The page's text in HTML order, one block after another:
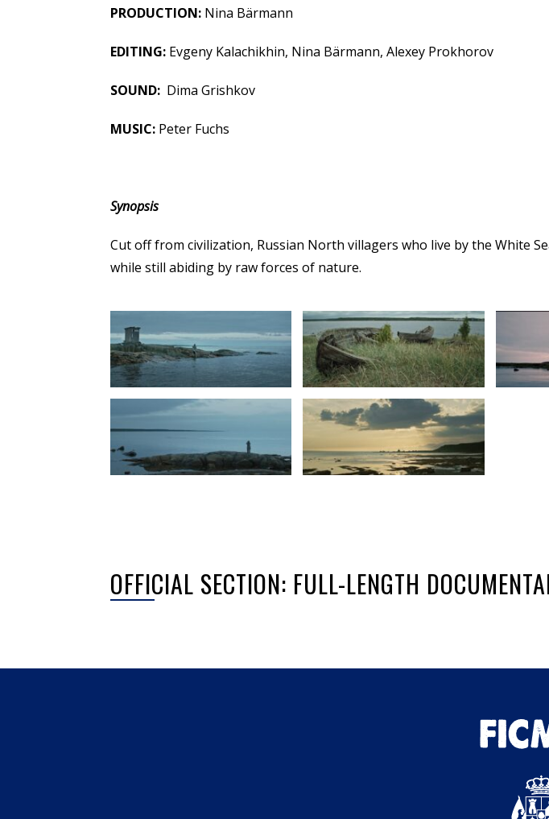
PRODUCTION: Nina Bärmann
EDITING: Evgeny Kalachikhin, Nina Bärmann, Alexey Prokhorov
SOUND: Dima Grishkov
MUSIC: Peter Fuchs
Synopsis
Cut off from civilization, Russian North villagers who live by the White
while still abiding by raw forces of nature.
OFFICIAL SECTION: FULL-LENGTH